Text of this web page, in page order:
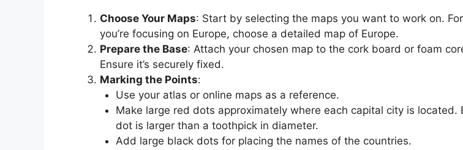
Choose Your Maps: Start by selecting the maps you want to work on.
you’re focusing on Europe, choose a detailed map of Europe.
Prepare the Base: Attach your chosen map to the cork board or foam
Ensure it’s securely fixed.
Marking the Points:
Use your atlas or online maps as a reference.
Make large red dots approximately where each capital city is located.
dot is larger than a toothpick in diameter.
Add large black dots for placing the names of the countries.